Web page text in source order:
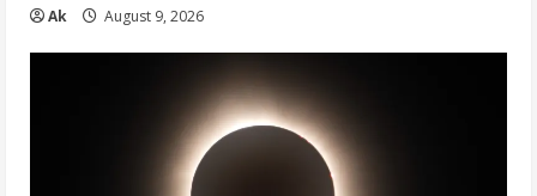
Ak August 9, 2026